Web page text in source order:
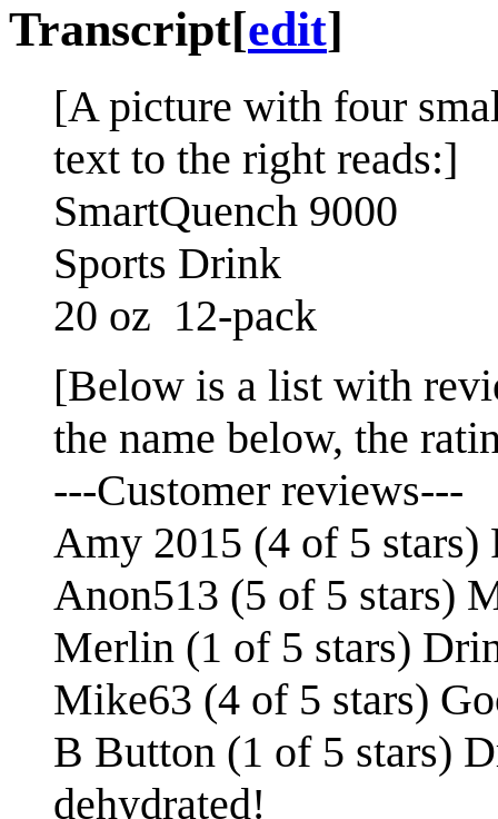
Transcript[edit]
[A picture with four
text to the right reads:]
SmartQuench 9000
Sports Drink
20 oz 12-pack
[Below is a list with
the name below, the
---Customer reviews---
Amy 2015 (4 of 5 stars)
Anon513 (5 of 5 stars)
Merlin (1 of 5 stars)
Mike63 (4 of 5 stars)
B Button (1 of 5 stars)
dehydrated!